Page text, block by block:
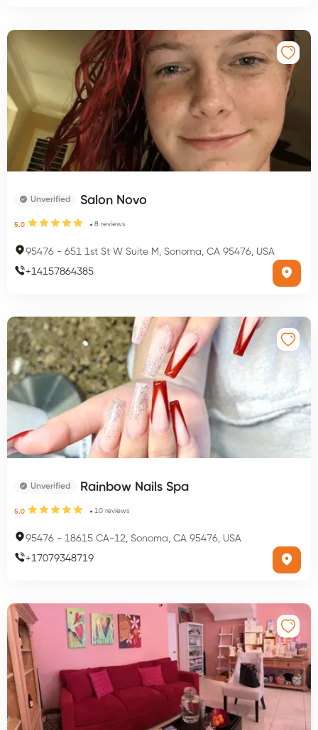
Unverified Salon Novo
5.0 8 reviews
95476 - 651 1st St W Suite M, Sonoma, CA 95476, USA
+14157864385
Unverified Rainbow Nails Spa
5.0 10 reviews
95476 - 18615 CA-12, Sonoma, CA 95476, USA
+17079348719